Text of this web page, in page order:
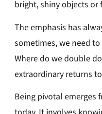
bright, shiny objects or
The emphasis has
sometimes, we need
Where do we double
extraordinary returns
Being pivotal emerges